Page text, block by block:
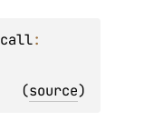
call
(source)